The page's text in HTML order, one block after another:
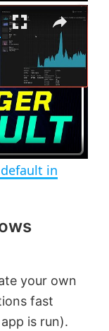
×
in
your own
fast
is run).